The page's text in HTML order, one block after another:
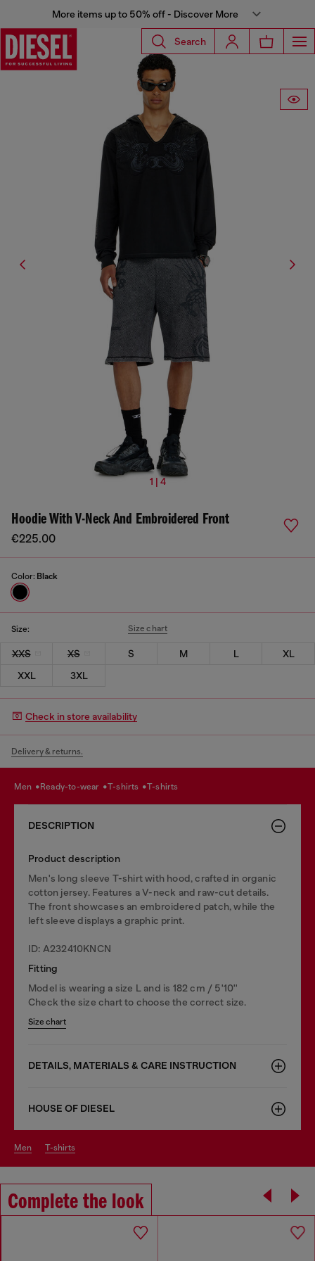
More items up to 50% off - Discover More
Search
1 | 4
Hoodie With V-Neck And Embroidered Front
€225.00
Color: Black
Size: Size chart
XXS XS S M L
XL
XXL
3XL
Check in store availability
Delivery & returns.
men ready-to-wear t-shirts t-shirts
DESCRIPTION
Product description
Men's long sleeve T-shirt with hood, crafted in organic
cotton jersey. Features a V-neck and raw-cut details.
The front showcases an embroidered patch, while the
left sleeve displays a graphic print.
ID: A232410KNCN
Fitting
Model is wearing a size L and is 182 cm / 5'10''
Check the size chart to choose the correct size.
Size chart
DETAILS, MATERIALS & CARE INSTRUCTION
HOUSE OF DIESEL
men t-shirts
Complete the look